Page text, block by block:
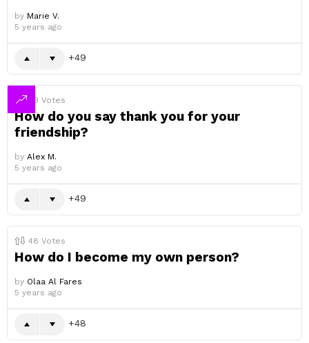
by Marie V.
5 years ago
49
49 Votes
How do you say thank you for your
friendship?
by Alex M.
5 years ago
49
48 Votes
How do I become my own person?
by Olaa Al Fares
5 years ago
48